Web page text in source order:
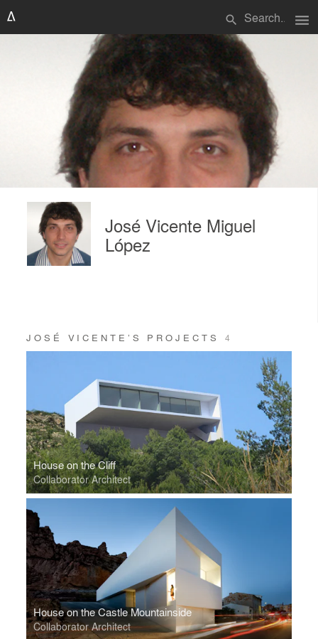
search menu
José Vicente Miguel
López
JOSÉ VICENTE’S PROJECTS 4
House on the Cliff
Collaborator Architect
House on the Castle Mountainside
Collaborator Architect